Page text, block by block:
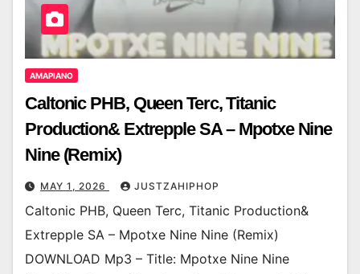
AMAPIANO
Caltonic PHB, Queen Terc, Titanic
Production& Extrepple SA – Mpotxe Nine
Nine (Remix)
MAY 1, 2026 JUSTZAHIPHOP
Caltonic PHB, Queen Terc, Titanic Production&
Extrepple SA – Mpotxe Nine Nine (Remix)
DOWNLOAD Mp3 – Title: Mpotxe Nine Nine